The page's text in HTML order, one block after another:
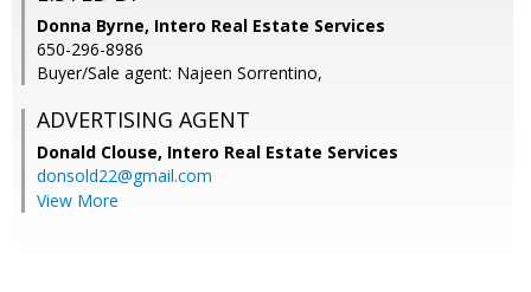
Donna Byrne, Intero Real Estate Services
650-296-8986
Buyer/Sale agent: Najeen Sorrentino,
ADVERTISING AGENT
Donald Clouse, Intero Real Estate Services
donsold22@gmail.com
View More